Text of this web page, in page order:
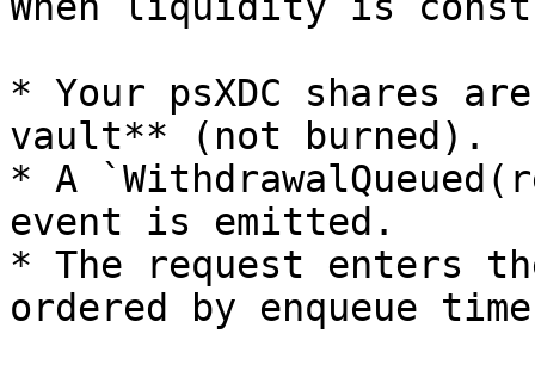
* Your psXDC shares
vault** (not burned).
* A
event is emitted.
* The request enters
ordered by enqueue